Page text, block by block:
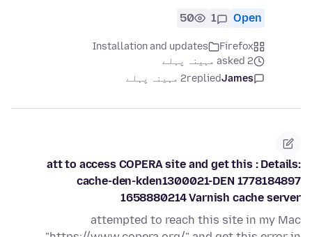
Open
1
50
Firefox
Installation and updates
asked 2 مہینہ پہلے
James
replied2 مہینہ پہلے
att to access COPERA site and get this : Details:
cache-den-kden1300021-DEN 1778184897
1658880214 Varnish cache server
attempted to reach this site in my Mac